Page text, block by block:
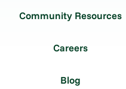
Community Resources
Careers
Blog